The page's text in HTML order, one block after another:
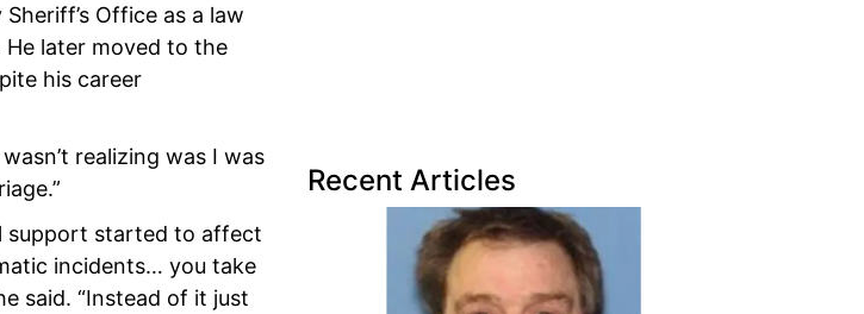
Office as a law
later moved to the
his career
realizing was I was
support started to affect
incidents… you take
said. “Instead of it just
Recent Articles